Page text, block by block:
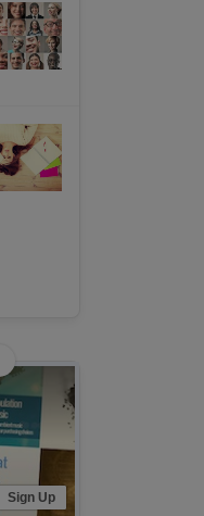
Sign Up